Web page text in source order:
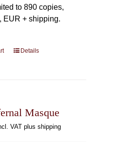
to 890 copies,
EUR + shipping.
Details
Masque
VAT plus shipping